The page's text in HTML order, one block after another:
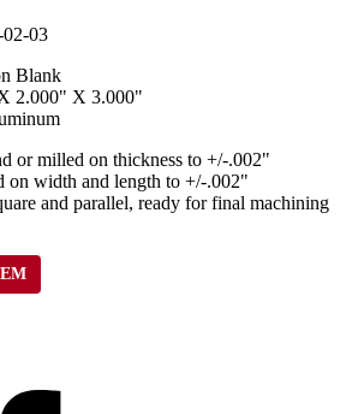
03
Blank
2.000" X 3.000"
or milled on thickness to +/-.002"
on width and length to +/-.002"
and parallel, ready for final machining